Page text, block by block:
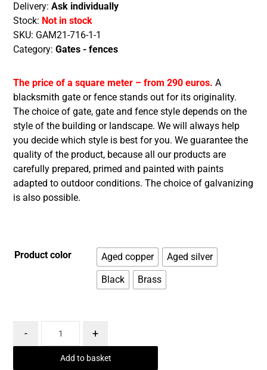
Delivery:Ask individually
Stock: Not in stock
SKU: GAM21-716-1-1
Category:Gates - fences
The price of a square meter – from 290 euros. A
blacksmith gate or fence stands out for its originality.
The choice of gate, gate and fence style depends on the
style of the building or landscape. We will always help
you decide which style is best for you. We guarantee the
quality of the product, because all our products are
carefully prepared, primed and painted with paints
adapted to outdoor conditions. The choice of galvanizing
is also possible.
Product color Aged copper
Aged silver
Black
Brass
- +
Add to basket